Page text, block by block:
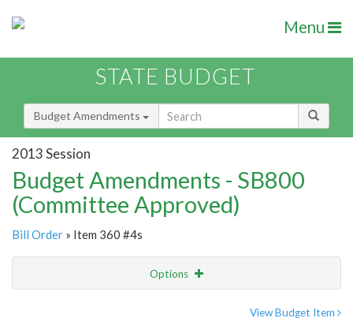
Menu
STATE BUDGET
Budget Amendments
2013 Session
Budget Amendments - SB800
(Committee Approved)
Bill Order » Item 360 #4s
Options
View Budget Item